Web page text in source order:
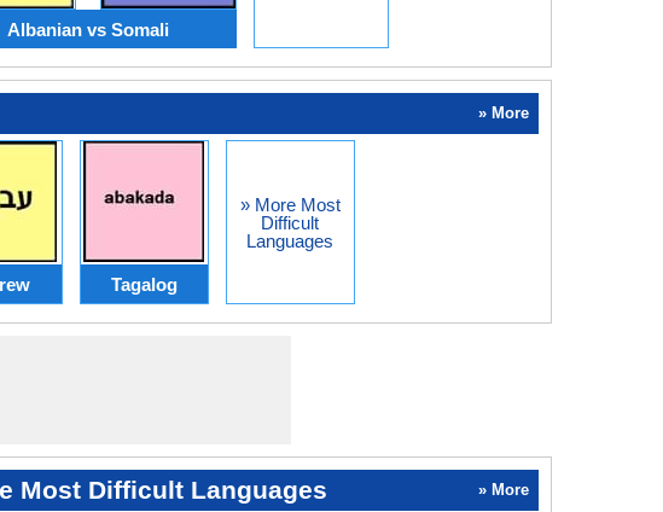
Albanian vs Somali
» More
Tagalog
» More Most
Difficult
Languages
Most Difficult Languages » More